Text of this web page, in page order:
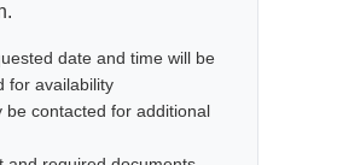
date and time will be
for availability
be contacted for additional